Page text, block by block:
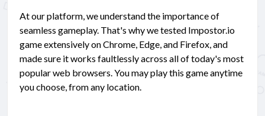
At our platform, we understand the importance of
seamless gameplay. That's why we tested Impostor.io
game extensively on Chrome, Edge, and Firefox, and
made sure it works faultlessly across all of today's most
popular web browsers. You may play this game anytime
you choose, from any location.